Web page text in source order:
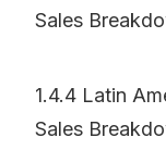
Sales
1.4.4 Latin
Sales